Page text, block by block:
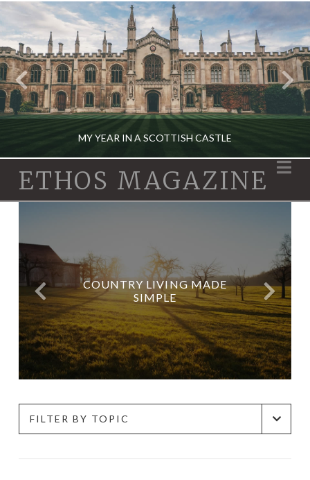
MY YEAR IN A SCOTTISH CASTLE
DECEMBER 12, 2019
ETHOS MAGAZINE
COUNTRY LIVING MADE
SIMPLE
HOW TO FIND BURIED
TREASURE
WHAT YOUR WATCH SAYS
ABOUT YOU
FILTER BY TOPIC